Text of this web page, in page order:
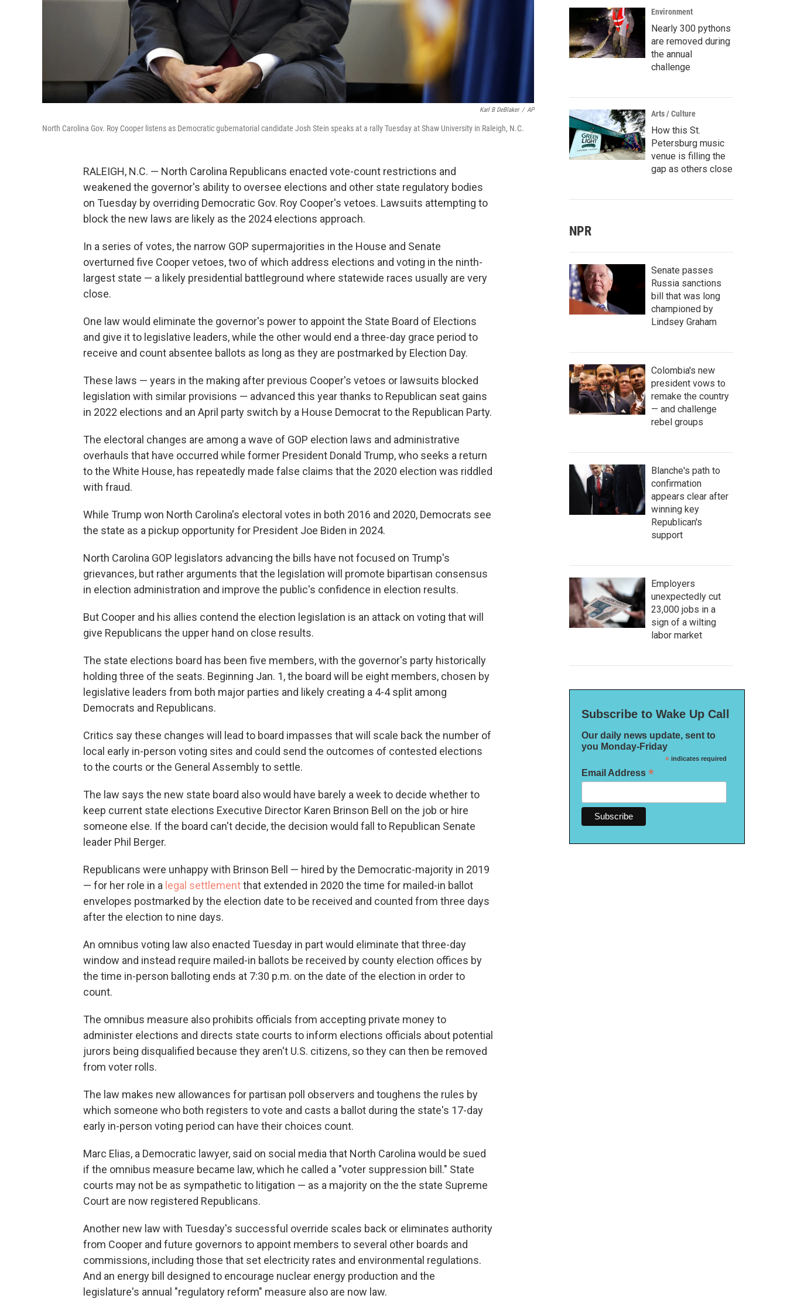
Karl B DeBlaker / AP
North Carolina Gov. Roy Cooper listens as Democratic gubernatorial candidate Josh Stein speaks at a rally Tuesday at Shaw University in Raleigh, N.C.
RALEIGH, N.C. — North Carolina Republicans enacted vote-count restrictions and
weakened the governor's ability to oversee elections and other state regulatory bodies
on Tuesday by overriding Democratic Gov. Roy Cooper's vetoes. Lawsuits attempting to
block the new laws are likely as the 2024 elections approach.
In a series of votes, the narrow GOP supermajorities in the House and Senate
overturned five Cooper vetoes, two of which address elections and voting in the ninth-
largest state — a likely presidential battleground where statewide races usually are very
close.
One law would eliminate the governor's power to appoint the State Board of Elections
and give it to legislative leaders, while the other would end a three-day grace period to
receive and count absentee ballots as long as they are postmarked by Election Day.
These laws — years in the making after previous Cooper's vetoes or lawsuits blocked
legislation with similar provisions — advanced this year thanks to Republican seat gains
in 2022 elections and an April party switch by a House Democrat to the Republican Party.
The electoral changes are among a wave of GOP election laws and administrative
overhauls that have occurred while former President Donald Trump, who seeks a return
to the White House, has repeatedly made false claims that the 2020 election was riddled
with fraud.
While Trump won North Carolina's electoral votes in both 2016 and 2020, Democrats see
the state as a pickup opportunity for President Joe Biden in 2024.
North Carolina GOP legislators advancing the bills have not focused on Trump's
grievances, but rather arguments that the legislation will promote bipartisan consensus
in election administration and improve the public's confidence in election results.
But Cooper and his allies contend the election legislation is an attack on voting that will
give Republicans the upper hand on close results.
The state elections board has been five members, with the governor's party historically
holding three of the seats. Beginning Jan. 1, the board will be eight members, chosen by
legislative leaders from both major parties and likely creating a 4-4 split among
Democrats and Republicans.
Critics say these changes will lead to board impasses that will scale back the number of
local early in-person voting sites and could send the outcomes of contested elections
to the courts or the General Assembly to settle.
The law says the new state board also would have barely a week to decide whether to
keep current state elections Executive Director Karen Brinson Bell on the job or hire
someone else. If the board can't decide, the decision would fall to Republican Senate
leader Phil Berger.
Republicans were unhappy with Brinson Bell — hired by the Democratic-majority in 2019
— for her role in a legal settlementthat extended in 2020 the time for mailed-in ballot
envelopes postmarked by the election date to be received and counted from three days
after the election to nine days.
An omnibus voting law also enacted Tuesday in part would eliminate that three-day
window and instead require mailed-in ballots be received by county election offices by
the time in-person balloting ends at 7:30 p.m. on the date of the election in order to
count.
The omnibus measure also prohibits officials from accepting private money to
administer elections and directs state courts to inform elections officials about potential
jurors being disqualified because they aren't U.S. citizens, so they can then be removed
from voter rolls.
The law makes new allowances for partisan poll observers and toughens the rules by
which someone who both registers to vote and casts a ballot during the state's 17-day
early in-person voting period can have their choices count.
Marc Elias, a Democratic lawyer, said on social media that North Carolina would be sued
if the omnibus measure became law, which he called a "voter suppression bill." State
courts may not be as sympathetic to litigation — as a majority on the the state Supreme
Court are now registered Republicans.
Another new law with Tuesday's successful override scales back or eliminates authority
from Cooper and future governors to appoint members to several other boards and
commissions, including those that set electricity rates and environmental regulations.
And an energy bill designed to encourage nuclear energy production and the
legislature's annual "regulatory reform" measure also are now law.
Environment
Nearly 300 pythons
are removed during
the annual
challenge
Arts / Culture
How this St.
Petersburg music
venue is filling the
gap as others close
NPR
Senate passes
Russia sanctions
bill that was long
championed by
Lindsey Graham
Colombia's new
president vows to
remake the country
— and challenge
rebel groups
Blanche's path to
confirmation
appears clear after
winning key
Republican's
support
Employers
unexpectedly cut
23,000 jobs in a
sign of a wilting
labor market
Subscribe to Wake Up Call
Our daily news update, sent to
you Monday-Friday
*indicates required
Email Address *